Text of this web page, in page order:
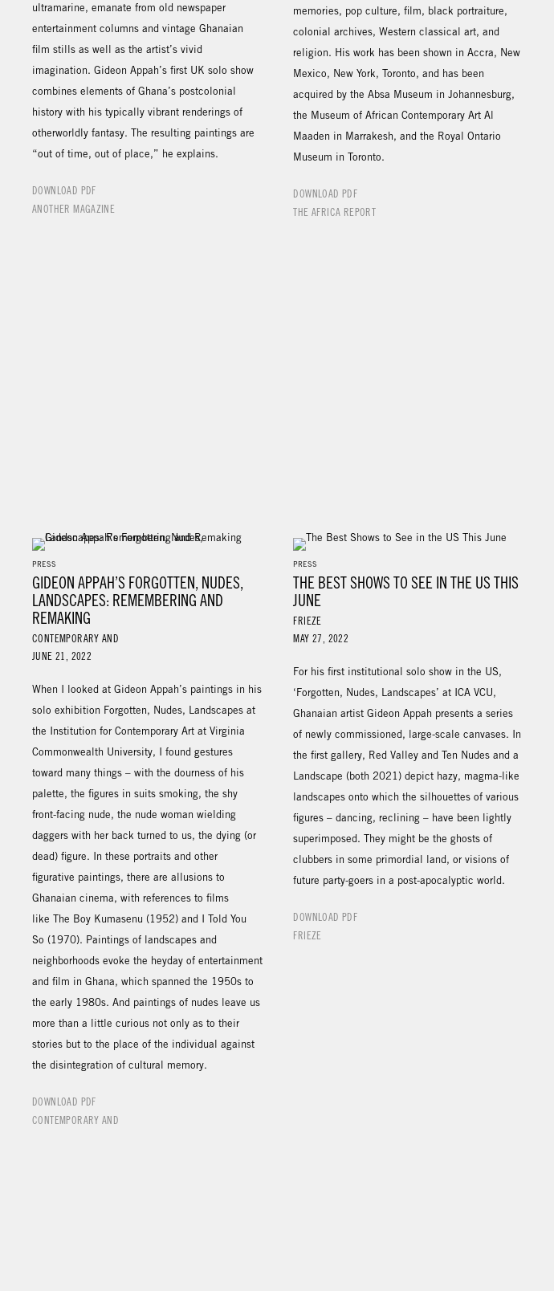
ultramarine, emanate from old newspaper
entertainment columns and vintage Ghanaian
film stills as well as the artist’s vivid
imagination. Gideon Appah’s first UK solo show
combines elements of Ghana’s postcolonial
history with his typically vibrant renderings of
otherworldly fantasy. The resulting paintings are
“out of time, out of place,” he explains.
DOWNLOAD PDF
ANOTHER MAGAZINE
memories, pop culture, film, black portraiture,
colonial archives, Western classical art, and
religion. His work has been shown in Accra, New
Mexico, New York, Toronto, and has been
acquired by the Absa Museum in Johannesburg,
the Museum of African Contemporary Art Al
Maaden in Marrakesh, and the Royal Ontario
Museum in Toronto.
DOWNLOAD PDF
THE AFRICA REPORT
PRESS
GIDEON APPAH’S FORGOTTEN, NUDES,
LANDSCAPES: REMEMBERING AND
REMAKING
CONTEMPORARY AND
JUNE 21, 2022
When I looked at Gideon Appah’s paintings in his
solo exhibition Forgotten, Nudes, Landscapes at
the Institution for Contemporary Art at Virginia
Commonwealth University, I found gestures
toward many things – with the dourness of his
palette, the figures in suits smoking, the shy
front-facing nude, the nude woman wielding
daggers with her back turned to us, the dying (or
dead) figure. In these portraits and other
figurative paintings, there are allusions to
Ghanaian cinema, with references to films
like The Boy Kumasenu (1952) and I Told You
So (1970). Paintings of landscapes and
neighborhoods evoke the heyday of entertainment
and film in Ghana, which spanned the 1950s to
the early 1980s. And paintings of nudes leave us
more than a little curious not only as to their
stories but to the place of the individual against
the disintegration of cultural memory.
DOWNLOAD PDF
CONTEMPORARY AND
PRESS
THE BEST SHOWS TO SEE IN THE US THIS
JUNE
FRIEZE
MAY 27, 2022
For his first institutional solo show in the US,
‘Forgotten, Nudes, Landscapes’ at ICA VCU,
Ghanaian artist Gideon Appah presents a series
of newly commissioned, large-scale canvases. In
the first gallery, Red Valley and Ten Nudes and a
Landscape (both 2021) depict hazy, magma-like
landscapes onto which the silhouettes of various
figures – dancing, reclining – have been lightly
superimposed. They might be the ghosts of
clubbers in some primordial land, or visions of
future party-goers in a post-apocalyptic world.
DOWNLOAD PDF
FRIEZE